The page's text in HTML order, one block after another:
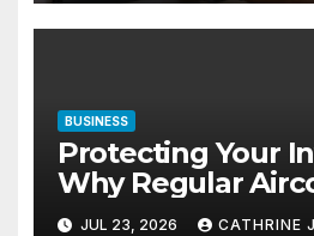
BUSINESS
Protecting Your
Why Regular
Matters
JUL 23, 2026 CATHRINE